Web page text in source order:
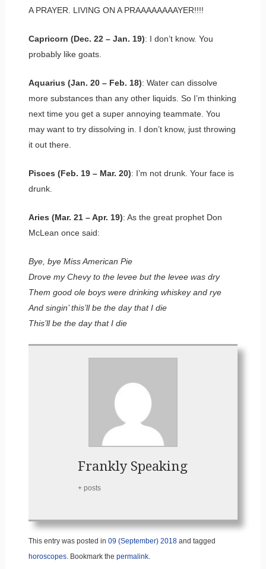
A PRAYER. LIVING ON A PRAAAAAAAAYER!!!!
Capricorn (Dec. 22 – Jan. 19): I don’t know. You
probably like goats.
Aquarius (Jan. 20 – Feb. 18): Water can dissolve
more substances than any other liquids. So I’m thinking
next time you get a super annoying teammate. You
may want to try dissolving in. I don’t know, just throwing
it out there.
Pisces (Feb. 19 – Mar. 20): I’m not drunk. Your face is
drunk.
Aries (Mar. 21 – Apr. 19): As the great prophet Don
McLean once said:
Bye, bye Miss American Pie
Drove my Chevy to the levee but the levee was dry
Them good ole boys were drinking whiskey and rye
And singin’ this’ll be the day that I die
This’ll be the day that I die
Frankly Speaking
+ posts
This entry was posted in 09 (September) 2018and tagged
horoscopes. Bookmark the permalink.